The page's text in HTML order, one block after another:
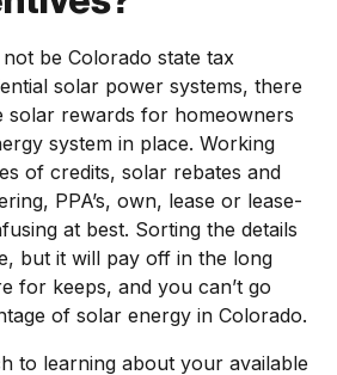
be Colorado state tax
solar power systems, there
solar rewards for homeowners
system in place. Working
of credits, solar rebates and
PPA’s, own, lease or lease-
at best. Sorting the details
but it will pay off in the long
for keeps, and you can’t go
of solar energy in Colorado.
to learning about your available